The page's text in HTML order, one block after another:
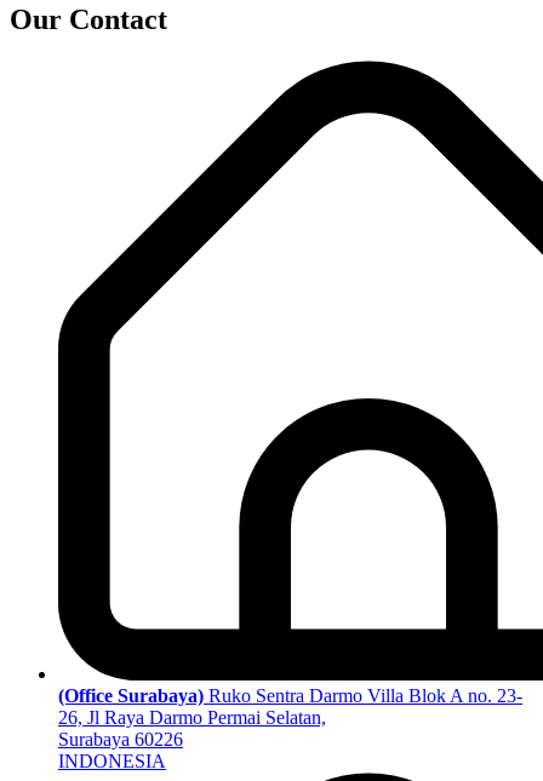
Our Contact
(Office Surabaya) Ruko Sentra Darmo Villa Blok A no. 23-
26, Jl Raya Darmo Permai Selatan,
Surabaya 60226
INDONESIA